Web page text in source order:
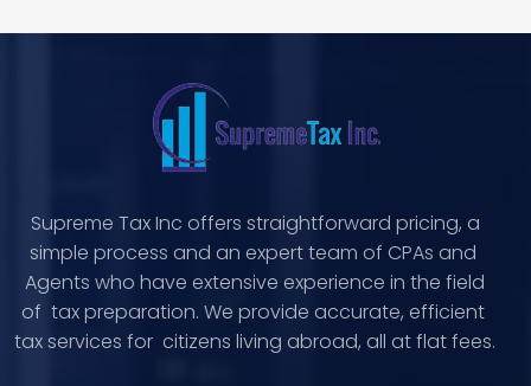
Supreme Tax Inc offers straightforward pricing, a
simple process and an expert team of CPAs and
Agents who have extensive experience in the field
of tax preparation. We provide accurate, efficient
tax services for citizens living abroad, all at flat fees.